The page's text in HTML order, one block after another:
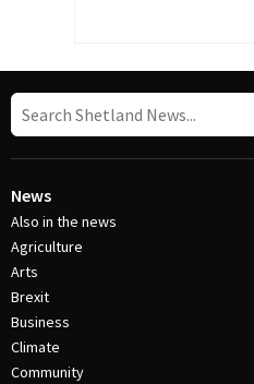
News
Also in the news
Agriculture
Arts
Brexit
Business
Climate
Community